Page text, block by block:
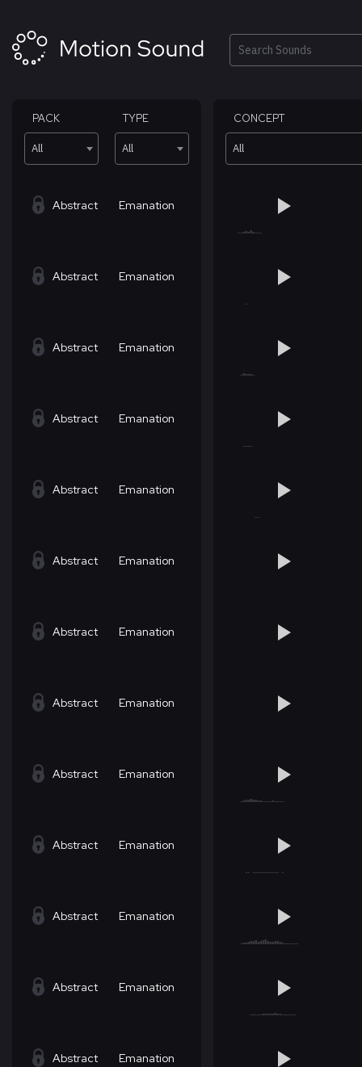
content
Search
PACK
All
TYPE
All
CONCEPT
All
Abstract Emanation
Abstract Emanation
Abstract Emanation
Abstract Emanation
Abstract Emanation
Abstract Emanation
Abstract Emanation
Abstract Emanation
Abstract Emanation
Abstract Emanation
Abstract Emanation
Abstract Emanation
Abstract Emanation